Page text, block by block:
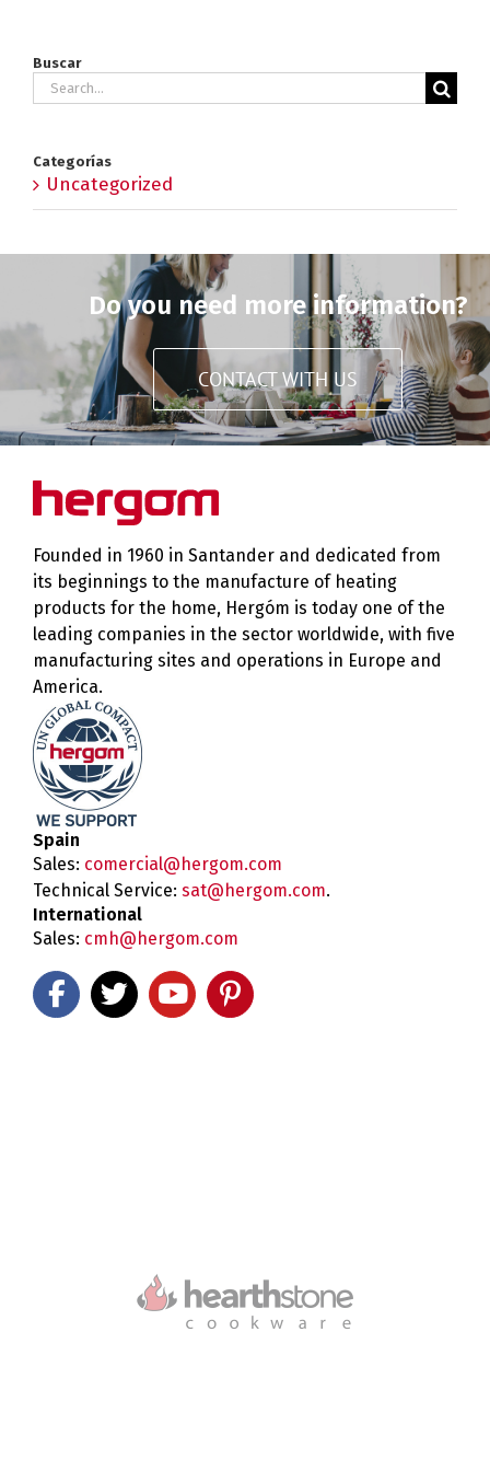
Buscar
Search
Categorías
Uncategorized
Do you need more information?
CONTACT WITH US
Founded in 1960 in Santander and dedicated from
its beginnings to the manufacture of heating
products for the home, Hergóm is today one of the
leading companies in the sector worldwide, with five
manufacturing sites and operations in Europe and
America.
Spain
Sales: comercial@hergom.com
Technical Service: sat@hergom.com.
International
Sales: cmh@hergom.com